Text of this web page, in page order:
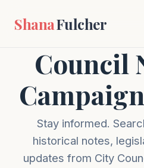
ShanaFulcher
Council
Stay informed.
historical notes,
updates from City